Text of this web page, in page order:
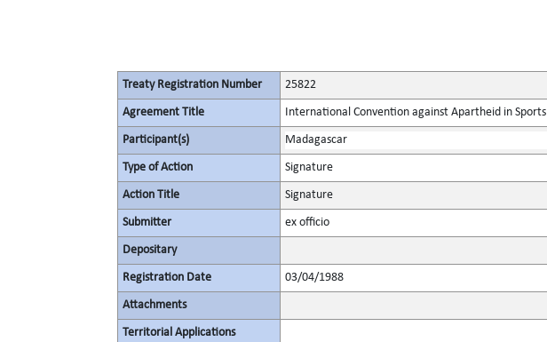
Treaty Registration Number 25822
Agreement Title International Convention against Apartheid in Sports
Participant(s) Madagascar
Type of Action Signature
Action Title Signature
Submitter ex officio
Depositary
Registration Date 03/04/1988
Attachments
Territorial Applications